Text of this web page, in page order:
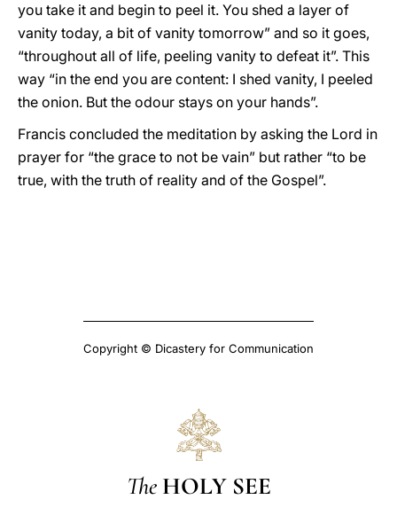
you take it and begin to peel it. You shed a layer of
vanity today, a bit of vanity tomorrow” and so it goes,
“throughout all of life, peeling vanity to defeat it”. This
way “in the end you are content: I shed vanity, I peeled
the onion. But the odour stays on your hands”.
Francis concluded the meditation by asking the Lord in
prayer for “the grace to not be vain” but rather “to be
true, with the truth of reality and of the Gospel”.
Copyright © Dicastery for Communication
The HOLY SEE